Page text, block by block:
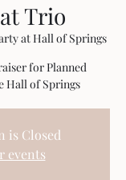
Trio
at Hall of Springs
for Planned
Hall of Springs
is Closed
events